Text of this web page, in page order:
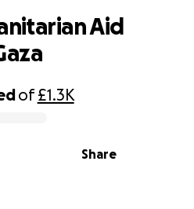
of£1.3K
Share
Aid